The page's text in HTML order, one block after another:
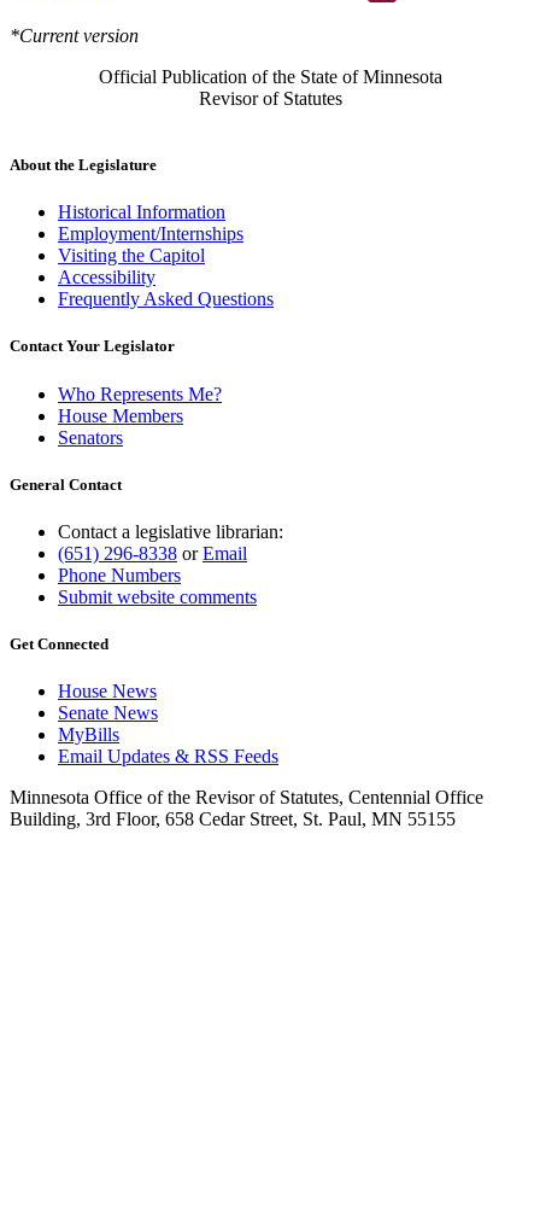
*Current version
Official Publication of the State of Minnesota
Revisor of Statutes
About the Legislature
Historical Information
Employment/Internships
Visiting the Capitol
Accessibility
Frequently Asked Questions
Contact Your Legislator
Who Represents Me?
House Members
Senators
General Contact
Contact a legislative librarian:
(651) 296-8338 orEmail
Phone Numbers
Submit website comments
Get Connected
House News
Senate News
MyBills
Email Updates & RSS Feeds
Minnesota Office of the Revisor of Statutes, Centennial Office
Building, 3rd Floor, 658 Cedar Street, St. Paul, MN 55155